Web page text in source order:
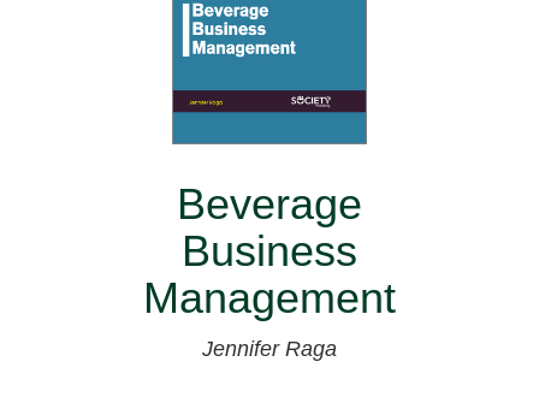
Beverage
Business
Management
Jennifer Raga